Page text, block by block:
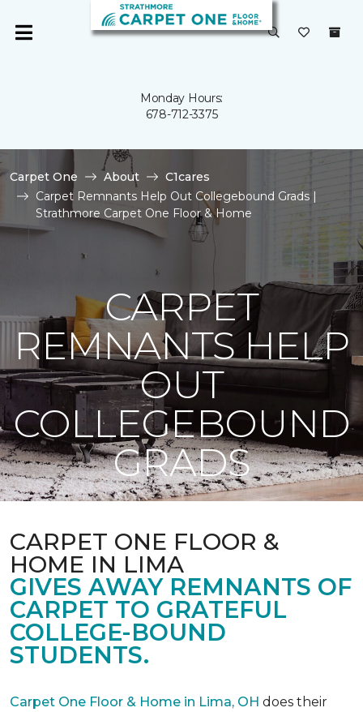
Monday Hours:
678-712-3375
Carpet One About
C1cares
Carpet Remnants Help Out Collegebound Grads |
Strathmore Carpet One Floor & Home
CARPET
REMNANTS HELP
OUT
COLLEGEBOUND
GRADS
CARPET ONE FLOOR &
HOME IN LIMA
GIVES AWAY REMNANTS OF
CARPET TO GRATEFUL
COLLEGE-BOUND
STUDENTS.
Carpet One Floor & Home in Lima, OH does their